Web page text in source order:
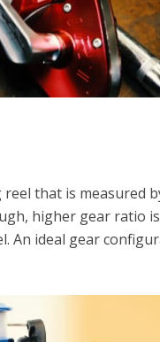
that is measured
higher gear ratio
An ideal gear